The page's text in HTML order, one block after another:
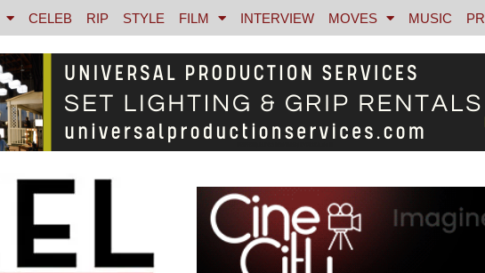
CELEB RIP STYLE FILM INTERVIEW MOVES MUSIC